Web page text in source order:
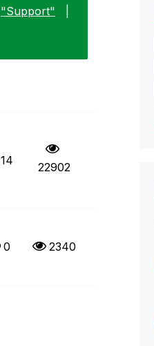
"Support"
14 22902
0 2340